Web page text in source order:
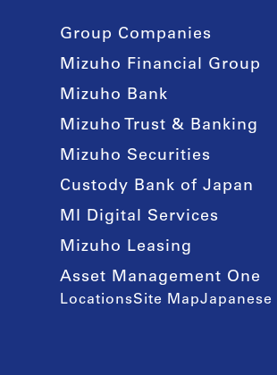
Group Companies
Mizuho Financial Group
Mizuho Bank
Mizuho Trust & Banking
Mizuho Securities
Custody Bank of Japan
MI Digital Services
Mizuho Leasing
Asset Management One
LocationsSite MapJapanese